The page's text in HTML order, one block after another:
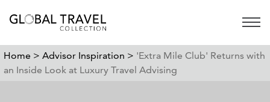
Open
Home > Advisor Inspiration > 'Extra Mile Club' Returns with
an Inside Look at Luxury Travel Advising